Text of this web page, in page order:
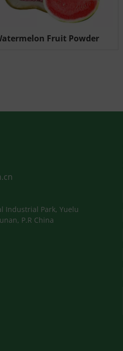
Fruit Powder
Industrial Park, Yuelu
P.R China